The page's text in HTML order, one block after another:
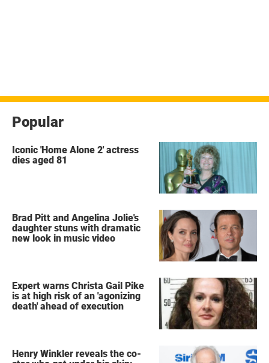
Popular
Iconic 'Home Alone 2' actress
dies aged 81
Brad Pitt and Angelina Jolie's
daughter stuns with dramatic
new look in music video
Expert warns Christa Gail Pike
is at high risk of an 'agonizing
death' ahead of execution
Henry Winkler reveals the co-